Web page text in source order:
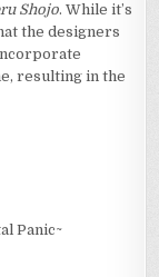
Shojo. While it’s
the designers
resulting in the
Panic~